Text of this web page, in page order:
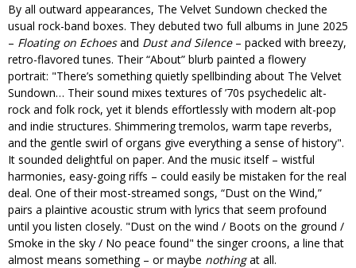
By all outward appearances, The Velvet Sundown checked the
usual rock-band boxes. They debuted two full albums in June 2025
– Floating on Echoesand Dust and Silence– packed with breezy,
retro-flavored tunes. Their “About” blurb painted a flowery
portrait:
There’s something quietly spellbinding about The Velvet
Sundown… Their sound mixes textures of ’70s psychedelic alt-
rock and folk rock, yet it blends effortlessly with modern alt-pop
and indie structures. Shimmering tremolos, warm tape reverbs,
and the gentle swirl of organs give everything a sense of history .
It sounded delightful on paper. And the music itself – wistful
harmonies, easy-going riffs – could easily be mistaken for the real
deal. One of their most-streamed songs, “Dust on the Wind,”
pairs a plaintive acoustic strum with lyrics that seem profound
until you listen closely.
Dust on the wind / Boots on the ground /
Smoke in the sky / No peace found the singer croons, a line that
almost means something – or maybe nothingat all.